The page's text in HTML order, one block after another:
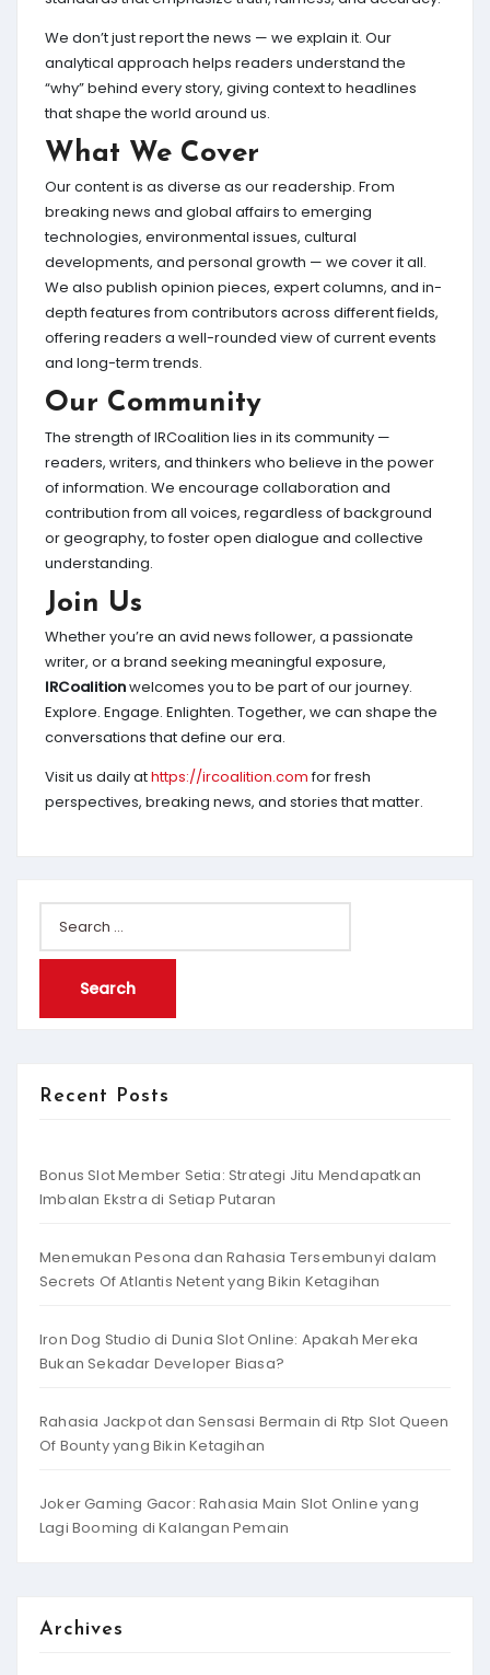
We don’t just report the news — we explain it. Our
analytical approach helps readers understand the
“why” behind every story, giving context to headlines
that shape the world around us.
What We Cover
Our content is as diverse as our readership. From
breaking news and global affairs to emerging
technologies, environmental issues, cultural
developments, and personal growth — we cover it all.
We also publish opinion pieces, expert columns, and in-
depth features from contributors across different fields,
offering readers a well-rounded view of current events
and long-term trends.
Our Community
The strength of IRCoalition lies in its community —
readers, writers, and thinkers who believe in the power
of information. We encourage collaboration and
contribution from all voices, regardless of background
or geography, to foster open dialogue and collective
understanding.
Join Us
Whether you’re an avid news follower, a passionate
writer, or a brand seeking meaningful exposure,
IRCoalitionwelcomes you to be part of our journey.
Explore. Engage. Enlighten. Together, we can shape the
conversations that define our era.
Visit us daily athttps://ircoalition.comfor fresh
perspectives, breaking news, and stories that matter.
for:
Recent Posts
Bonus Slot Member Setia: Strategi Jitu Mendapatkan
Imbalan Ekstra di Setiap Putaran
Menemukan Pesona dan Rahasia Tersembunyi dalam
Secrets Of Atlantis Netent yang Bikin Ketagihan
Iron Dog Studio di Dunia Slot Online: Apakah Mereka
Bukan Sekadar Developer Biasa?
Rahasia Jackpot dan Sensasi Bermain di Rtp Slot Queen
Of Bounty yang Bikin Ketagihan
Joker Gaming Gacor: Rahasia Main Slot Online yang
Lagi Booming di Kalangan Pemain
Archives